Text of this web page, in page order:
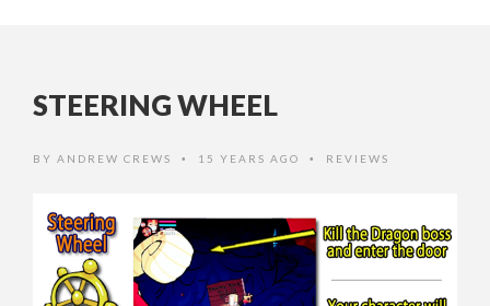
STEERING WHEEL
BY ANDREW CREWS • 15 YEARS AGO • REVIEWS